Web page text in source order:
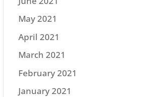
May 2021
April 2021
March 2021
February 2021
January 2021